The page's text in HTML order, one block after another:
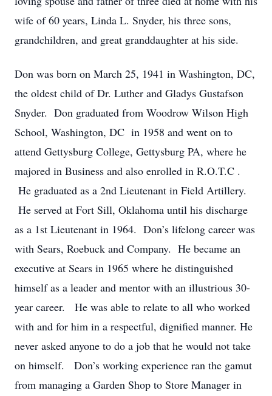
wife of 60 years, Linda L. Snyder, his three sons,
grandchildren, and great granddaughter at his side.
Don was born on March 25, 1941 in Washington, DC,
the oldest child of Dr. Luther and Gladys Gustafson
Snyder. Don graduated from Woodrow Wilson High
School, Washington, DC in 1958 and went on to
attend Gettysburg College, Gettysburg PA, where he
majored in Business and also enrolled in R.O.T.C .
He graduated as a 2nd Lieutenant in Field Artillery.
He served at Fort Sill, Oklahoma until his discharge
as a 1st Lieutenant in 1964. Don’s lifelong career was
with Sears, Roebuck and Company. He became an
executive at Sears in 1965 where he distinguished
himself as a leader and mentor with an illustrious 30-
year career. He was able to relate to all who worked
with and for him in a respectful, dignified manner. He
never asked anyone to do a job that he would not take
on himself. Don’s working experience ran the gamut
from managing a Garden Shop to Store Manager in